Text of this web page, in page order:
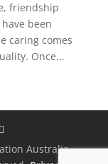
friendship
been
caring comes
Once...
Australia